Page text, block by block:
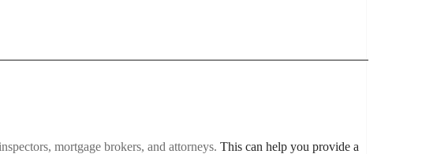
mortgage brokers, and attorneys. This can help you provide a